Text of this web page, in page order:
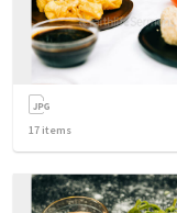
17 items